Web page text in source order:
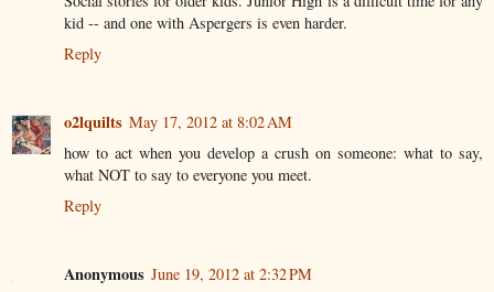
kid -- and one with Aspergers is even harder.
Reply
o2lquilts May 17, 2012 at 8:02 AM
how to act when you develop a crush on someone: what to say,
what NOT to say to everyone you meet.
Reply
Anonymous June 19, 2012 at 2:32 PM